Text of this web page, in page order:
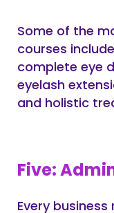
Some of the
courses
complete eye
eyelash
and holistic
Five:
Every